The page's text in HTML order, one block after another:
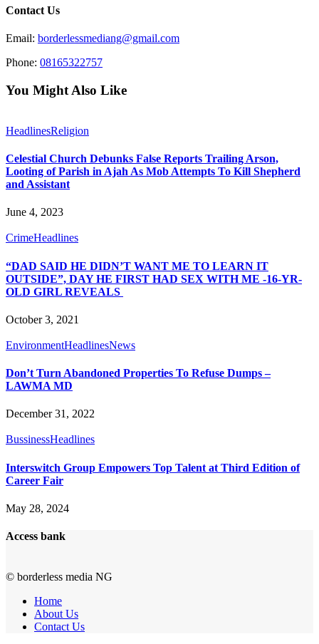
Contact Us
Email: borderlessmediang@gmail.com
Phone: 08165322757
You Might Also Like
HeadlinesReligion
Celestial Church Debunks False Reports Trailing Arson,
Looting of Parish in Ajah As Mob Attempts To Kill Shepherd
and Assistant
June 4, 2023
CrimeHeadlines
“DAD SAID HE DIDN’T WANT ME TO LEARN IT
OUTSIDE”, DAY HE FIRST HAD SEX WITH ME -16-YR-
OLD GIRL REVEALS
October 3, 2021
EnvironmentHeadlinesNews
Don’t Turn Abandoned Properties To Refuse Dumps –
LAWMA MD
December 31, 2022
BussinessHeadlines
Interswitch Group Empowers Top Talent at Third Edition of
Career Fair
May 28, 2024
Access bank
© borderless media NG
Home
About Us
Contact Us